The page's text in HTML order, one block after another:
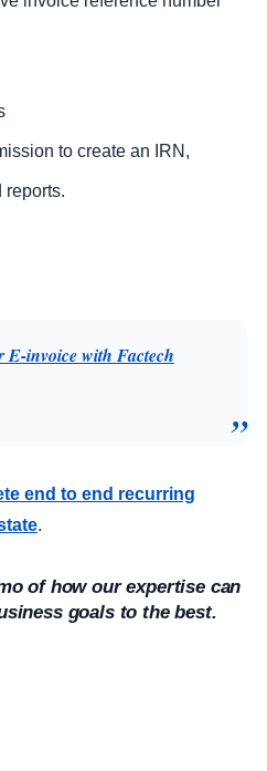
to create an IRN,
reports.
invoice with Factech
end to end recurring
.
of how our expertise can
goals to the best.